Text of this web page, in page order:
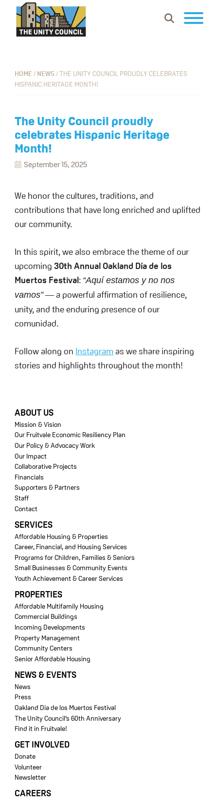
primary
main
footer
communities
where
can
work,
learn
thrive.
Show
HOME / NEWS/THE UNITY COUNCIL PROUDLY CELEBRATES
HISPANIC HERITAGE MONTH!
The Unity Council proudly
celebrates Hispanic Heritage
Month!
September 15, 2025
We honor the cultures, traditions, and
contributions that have long enriched and uplifted
our community.
In this spirit, we also embrace the theme of our
upcoming 30th Annual Oakland Día de los
Muertos Festival: “Aquí estamos y no nos
vamos”— a powerful affirmation of resilience,
unity, and the enduring presence of our
comunidad.
Follow along on Instagram as we share inspiring
stories and highlights throughout the month!
FOOTER
ABOUT US
Mission & Vision
Our Fruitvale Economic Resiliency Plan
Our Policy & Advocacy Work
Our Impact
Collaborative Projects
Financials
Supporters & Partners
Staff
Contact
SERVICES
Affordable Housing & Properties
Career, Financial, and Housing Services
Programs for Children, Families & Seniors
Small Businesses & Community Events
Youth Achievement & Career Services
PROPERTIES
Affordable Multifamily Housing
Commercial Buildings
Incoming Developments
Property Management
Community Centers
Senior Affordable Housing
NEWS & EVENTS
News
Press
Oakland Dia de los Muertos Festival
The Unity Council’s 60th Anniversary
Find it in Fruitvale!
GET INVOLVED
Donate
Volunteer
Newsletter
CAREERS